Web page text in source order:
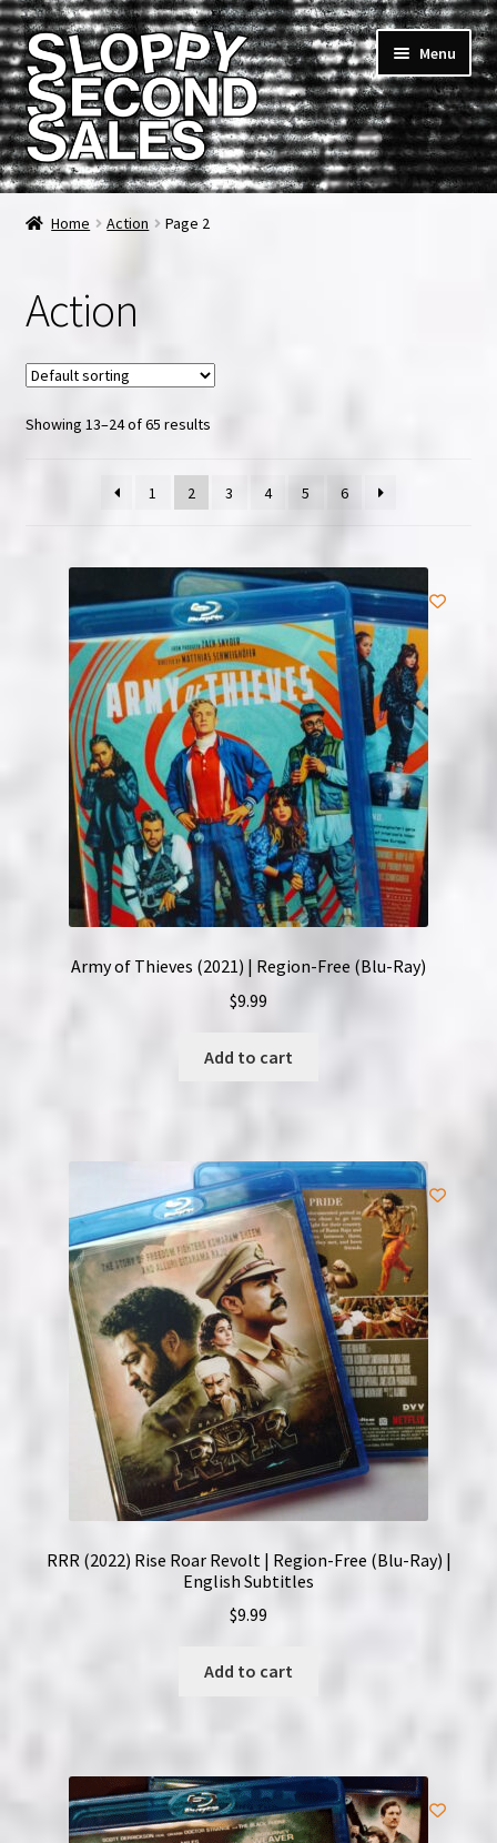
Skip
to
navigation
Skip
to
content
Menu
Home
Checkout
FAQ & Contact
My account
News & Updates
Privacy Policy
Refunds, Returns and Replacement Policy
Wishlist
Home Action Page 2
Action
Showing 13–24 of 65 results
1 2 3 4 5 6
Army of Thieves (2021) | Region-Free (Blu-Ray)
$9.99
Add to cart
RRR (2022) Rise Roar Revolt | Region-Free (Blu-Ray) |
English Subtitles
$9.99
Add to cart